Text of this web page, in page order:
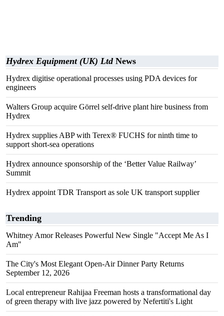
Hydrex Equipment (UK) LtdNews
Hydrex digitise operational processes using PDA devices for
engineers
Walters Group acquire Görrel self-drive plant hire business from
Hydrex
Hydrex supplies ABP with Terex® FUCHS for ninth time to
support short-sea operations
Hydrex announce sponsorship of the ‘Better Value Railway’
Summit
Hydrex appoint TDR Transport as sole UK transport supplier
Trending
Whitney Amor Releases Powerful New Single "Accept Me As I
Am"
The City's Most Elegant Open-Air Dinner Party Returns
September 12, 2026
Local entrepreneur Rahijaa Freeman hosts a transformational day
of green therapy with live jazz powered by Nefertiti's Light